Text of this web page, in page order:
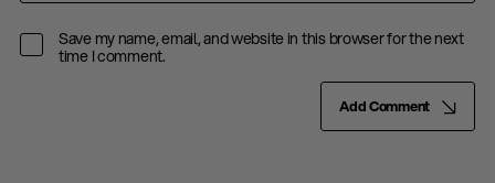
Save my name, email, and website in this browser for the next
time I comment.
Add Comment